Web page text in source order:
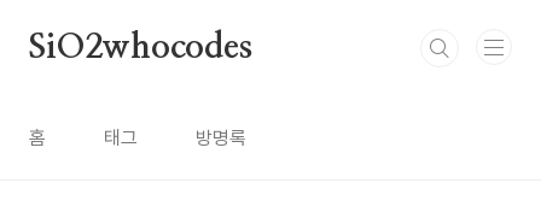
SiO2whocodes
홈 태그 방명록